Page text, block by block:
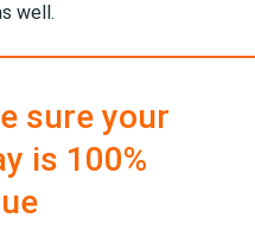
well.
sure your
is 100%